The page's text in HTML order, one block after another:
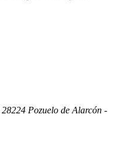
28224 Pozuelo de Alarcón -